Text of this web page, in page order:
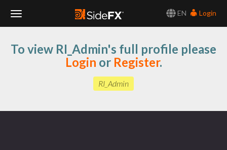
EN
Login
Navigation
To view RI_Admin's full profile please
Login or Register.
RI_Admin